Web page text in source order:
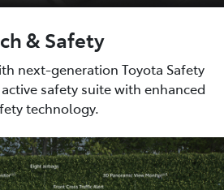
& Safety
next-generation Toyota Safety
safety suite with enhanced
technology.